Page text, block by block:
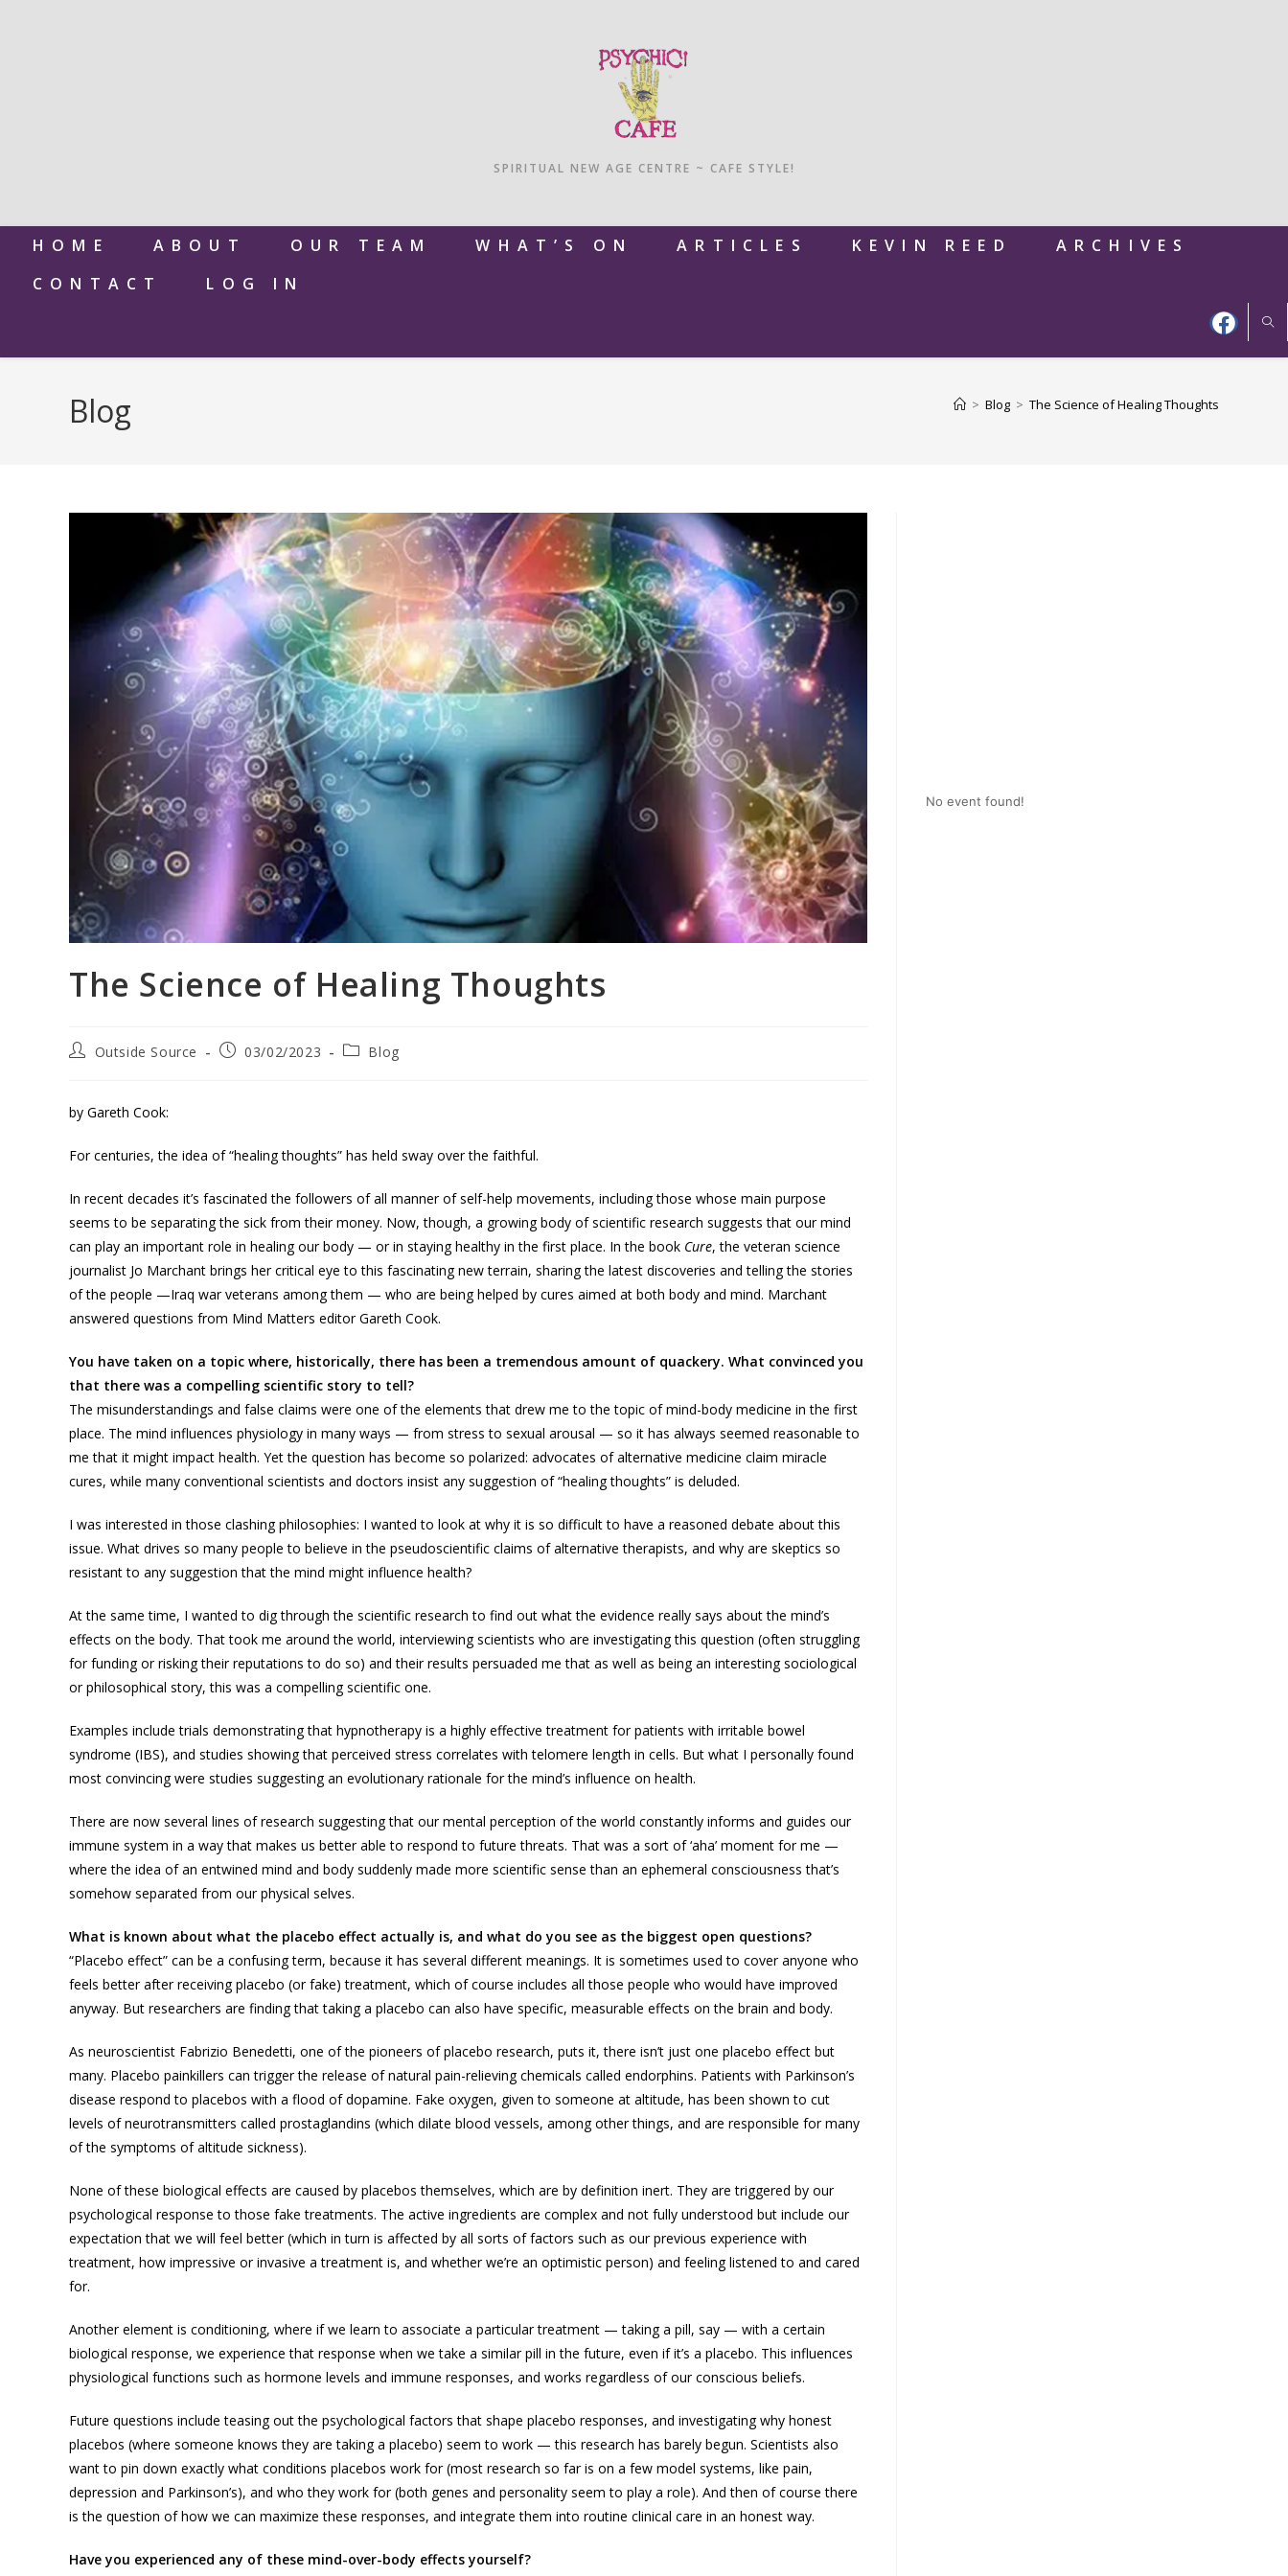
SPIRITUAL NEW AGE CENTRE ~ CAFE STYLE!
HOME ABOUT OUR TEAM WHAT’S ON ARTICLES KEVIN REED
ARCHIVES
CONTACT
LOG IN
Blog > Blog > The Science of Healing Thoughts
The Science of Healing Thoughts
Outside Source 03/02/2023 Blog
by Gareth Cook:
For centuries, the idea of “healing thoughts” has held sway over the faithful.
In recent decades it’s fascinated the followers of all manner of self-help movements, including those whose main purpose
seems to be separating the sick from their money. Now, though, a growing body of scientific research suggests that our mind
can play an important role in healing our body — or in staying healthy in the first place. In the book Cure, the veteran science
journalist Jo Marchant brings her critical eye to this fascinating new terrain, sharing the latest discoveries and telling the stories
of the people —Iraq war veterans among them — who are being helped by cures aimed at both body and mind. Marchant
answered questions from Mind Matters editor Gareth Cook.
You have taken on a topic where, historically, there has been a tremendous amount of quackery. What convinced you
that there was a compelling scientific story to tell?
The misunderstandings and false claims were one of the elements that drew me to the topic of mind-body medicine in the first
place. The mind influences physiology in many ways — from stress to sexual arousal — so it has always seemed reasonable to
me that it might impact health. Yet the question has become so polarized: advocates of alternative medicine claim miracle
cures, while many conventional scientists and doctors insist any suggestion of “healing thoughts” is deluded.
I was interested in those clashing philosophies: I wanted to look at why it is so difficult to have a reasoned debate about this
issue. What drives so many people to believe in the pseudoscientific claims of alternative therapists, and why are skeptics so
resistant to any suggestion that the mind might influence health?
At the same time, I wanted to dig through the scientific research to find out what the evidence really says about the mind’s
effects on the body. That took me around the world, interviewing scientists who are investigating this question (often struggling
for funding or risking their reputations to do so) and their results persuaded me that as well as being an interesting sociological
or philosophical story, this was a compelling scientific one.
Examples include trials demonstrating that hypnotherapy is a highly effective treatment for patients with irritable bowel
syndrome (IBS), and studies showing that perceived stress correlates with telomere length in cells. But what I personally found
most convincing were studies suggesting an evolutionary rationale for the mind’s influence on health.
There are now several lines of research suggesting that our mental perception of the world constantly informs and guides our
immune system in a way that makes us better able to respond to future threats. That was a sort of ‘aha’ moment for me —
where the idea of an entwined mind and body suddenly made more scientific sense than an ephemeral consciousness that’s
somehow separated from our physical selves.
What is known about what the placebo effect actually is, and what do you see as the biggest open questions?
“Placebo effect” can be a confusing term, because it has several different meanings. It is sometimes used to cover anyone who
feels better after receiving placebo (or fake) treatment, which of course includes all those people who would have improved
anyway. But researchers are finding that taking a placebo can also have specific, measurable effects on the brain and body.
As neuroscientist Fabrizio Benedetti, one of the pioneers of placebo research, puts it, there isn’t just one placebo effect but
many. Placebo painkillers can trigger the release of natural pain-relieving chemicals called endorphins. Patients with Parkinson’s
disease respond to placebos with a flood of dopamine. Fake oxygen, given to someone at altitude, has been shown to cut
levels of neurotransmitters called prostaglandins (which dilate blood vessels, among other things, and are responsible for many
of the symptoms of altitude sickness).
None of these biological effects are caused by placebos themselves, which are by definition inert. They are triggered by our
psychological response to those fake treatments. The active ingredients are complex and not fully understood but include our
expectation that we will feel better (which in turn is affected by all sorts of factors such as our previous experience with
treatment, how impressive or invasive a treatment is, and whether we’re an optimistic person) and feeling listened to and cared
for.
Another element is conditioning, where if we learn to associate a particular treatment — taking a pill, say — with a certain
biological response, we experience that response when we take a similar pill in the future, even if it’s a placebo. This influences
physiological functions such as hormone levels and immune responses, and works regardless of our conscious beliefs.
Future questions include teasing out the psychological factors that shape placebo responses, and investigating why honest
placebos (where someone knows they are taking a placebo) seem to work — this research has barely begun. Scientists also
want to pin down exactly what conditions placebos work for (most research so far is on a few model systems, like pain,
depression and Parkinson’s), and who they work for (both genes and personality seem to play a role). And then of course there
is the question of how we can maximize these responses, and integrate them into routine clinical care in an honest way.
Have you experienced any of these mind-over-body effects yourself?
No event found!